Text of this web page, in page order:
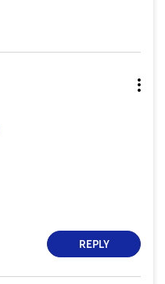
REPLY